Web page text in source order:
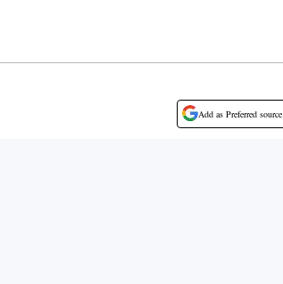
Add as Preferred source